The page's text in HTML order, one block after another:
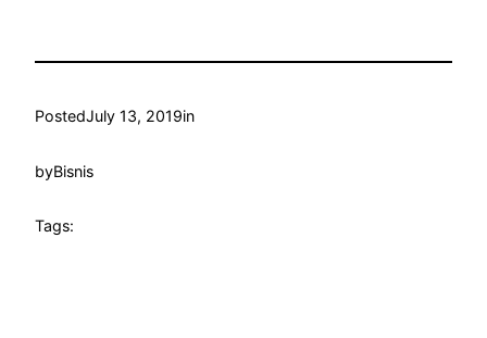
PostedJuly 13, 2019in
byBisnis
Tags: